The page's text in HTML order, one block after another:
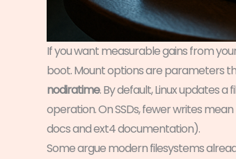
If you want measurable gains from
boot. Mount options are parameters
nodiratime. By default, Linux updates a
operation. On SSDs, fewer writes
docs and ext4 documentation).
Some argue modern filesystems